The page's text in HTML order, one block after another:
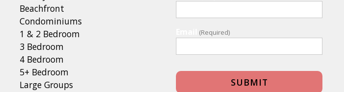
Beachfront
Condominiums
1 & 2 Bedroom
3 Bedroom
4 Bedroom
5+ Bedroom
Large Groups
(Required)